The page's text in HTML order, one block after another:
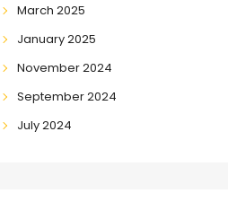
March 2025
January 2025
November 2024
September 2024
July 2024